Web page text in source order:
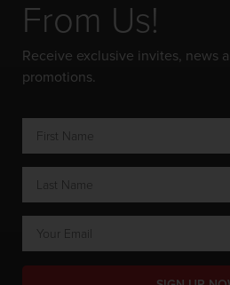
From Us!
Receive exclusive invites, news
promotions.